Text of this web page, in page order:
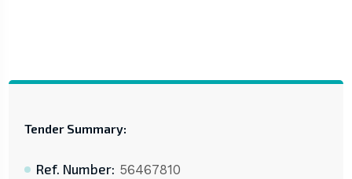
Tender Summary:
Ref. Number: 56467810